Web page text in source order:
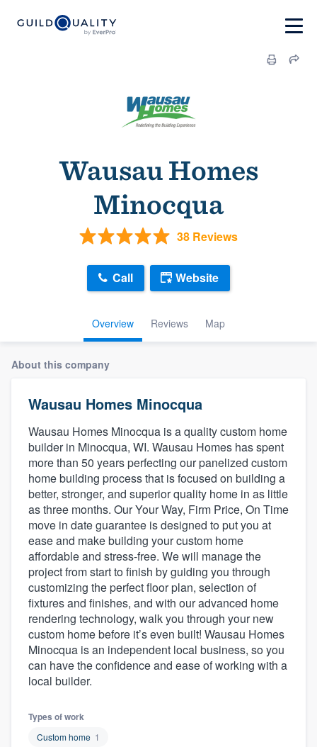
Wausau Homes
Minocqua
38 Reviews
Overview Reviews Map
Call Website
About this company
Wausau Homes Minocqua
Wausau Homes Minocqua is a quality custom home
builder in Minocqua, WI. Wausau Homes has spent
more than 50 years perfecting our panelized custom
home building process that is focused on building a
better, stronger, and superior quality home in as little
as three months. Our Your Way, Firm Price, On Time
move in date guarantee is designed to put you at
ease and make building your custom home
affordable and stress-free. We will manage the
project from start to finish by guiding you through
customizing the perfect floor plan, selection of
fixtures and finishes, and with our advanced home
rendering technology, walk you through your new
custom home before it’s even built! Wausau Homes
Minocqua is an independent local business, so you
can have the confidence and ease of working with a
local builder.
Types of work
Custom home 1
Welcome to our
community of quality
Get started
Fill out this form, or call us at